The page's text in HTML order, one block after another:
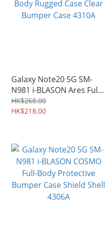
Galaxy Note20 5G SM-
N981 i-BLASON Ares Full-
Body Rugged Case Clear
Bumper Case 4310A
HK$268.00
HK$218.00